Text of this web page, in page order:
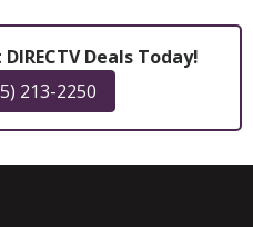
Deals Today!
213-2250